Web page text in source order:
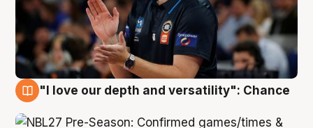
"I love our depth and versatility": Chance